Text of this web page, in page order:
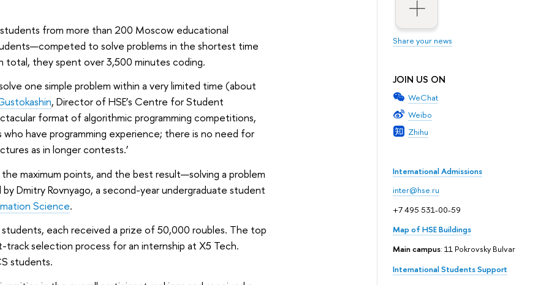
Share your news
JOIN US ON
WeChat
Weibo
Zhihu
International Admissions
inter@hse.ru
+7 495 531-00-59
Map of HSE Buildings
Main campus: 11 Pokrovsky Bulvar
International Students Support
from more than 200 Moscow educational
to solve problems in the shortest time
total, they spent over 3,500 minutes coding.
one simple problem within a very limited time (about
, Director of HSE’s Centre for Student
format of algorithmic programming competitions,
have programming experience; there is no need for
as in longer contests.’
maximum points, and the best result—solving a problem
Dmitry Rovnyago, a second-year undergraduate student
Science.
students, each received a prize of 50,000 roubles. The top
track selection process for an internship at X5 Tech.
students.